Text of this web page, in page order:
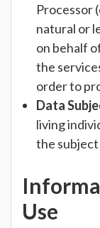
Processor
natural or
on behalf
the
order to
Data
living
the
Use